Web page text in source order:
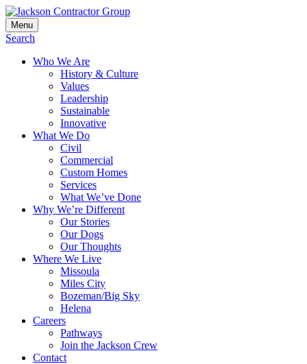
Skip
to
content
Jackson Contractor Group
Menu
Search
Who We Are
History & Culture
Values
Leadership
Sustainable
Innovative
What We Do
Civil
Commercial
Custom Homes
Services
What We’ve Done
Why We’re Different
Our Stories
Our Dogs
Our Thoughts
Where We Live
Missoula
Miles City
Bozeman/Big Sky
Helena
Careers
Pathways
Join the Jackson Crew
Contact